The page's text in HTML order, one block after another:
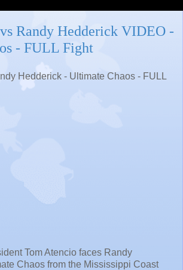
Randy Hedderick VIDEO -
- FULL Fight
Hedderick - Ultimate Chaos - FULL
Tom Atencio faces Randy
Chaos from the Mississippi Coast